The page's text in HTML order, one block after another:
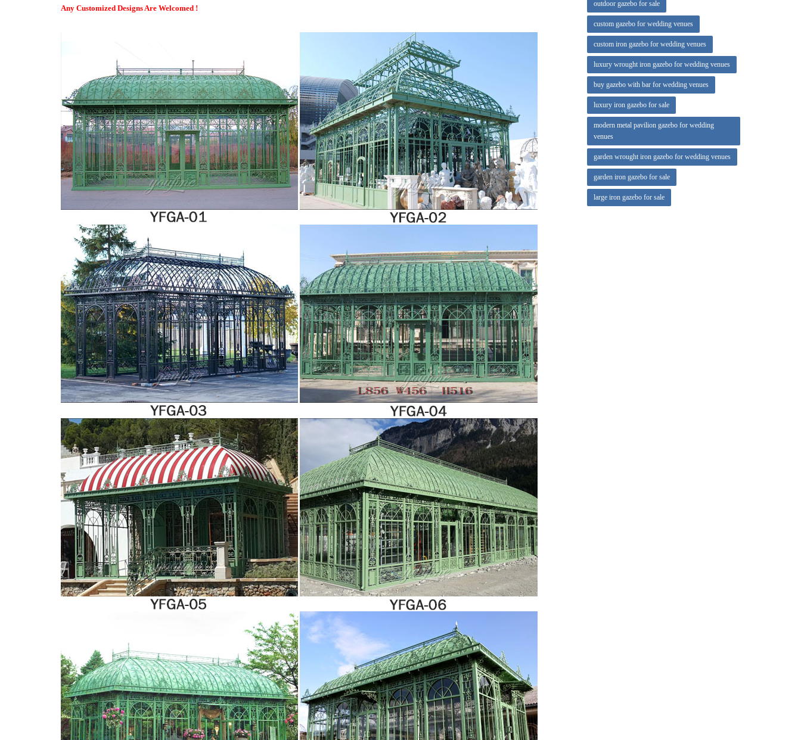
Welcome to Parish Conservatories. Whether your dream is for an exquisite dining room area, a beautiful garden room, or simply an area for complete
relaxation at the end of a long day Parish conservatories can help to realise that dream by designing and building a custom made hardwood conservatory
designed to be wholly compatible with your present home and surroundings, whatever the architecture.
Any Customized Designs Are Welcomed ! outdoor gazebo for sale
custom gazebo for wedding venues
custom iron gazebo for wedding venues
luxury wrought iron gazebo for wedding venues
buy gazebo with bar for wedding venues
luxury iron gazebo for sale
modern metal pavilion gazebo for wedding
venues
garden wrought iron gazebo for wedding venues
garden iron gazebo for sale
large iron gazebo for sale